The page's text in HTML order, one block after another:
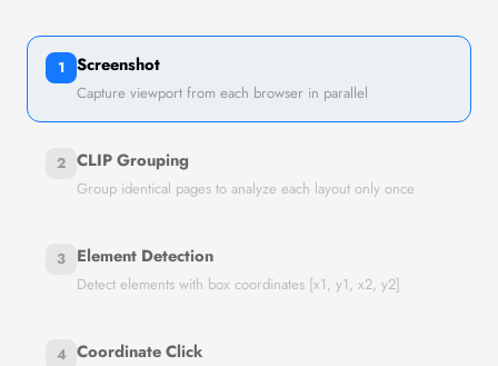
1 Screenshot
Capture viewport from each browser in parallel
2 CLIP Grouping
Group identical pages to analyze each layout only once
3 Element Detection
Detect elements with box coordinates [x1, y1, x2, y2]
4 Coordinate Click